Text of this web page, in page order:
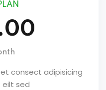
consect adipisicing
eilt sed